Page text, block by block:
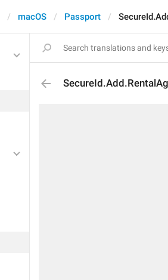
macOS Passport